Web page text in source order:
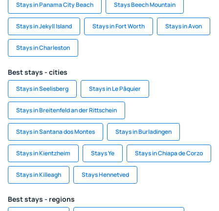
Stays in Panama City Beach Stays Beech Mountain
Stays in Jekyll Island Stays in Fort Worth Stays in Avon
Stays in Charleston
Best stays - cities
Stays in Seelisberg Stays in Le Pâquier
Stays in Breitenfeld an der Rittschein
Stays in Santana dos Montes Stays in Burladingen
Stays in Kientzheim Stays Ye Stays in Chiapa de Corzo
Stays in Killeagh Stays Hennetved
Best stays - regions